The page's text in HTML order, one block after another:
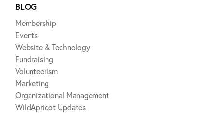
BLOG
Membership
Events
Website & Technology
Fundraising
Volunteerism
Marketing
Organizational Management
WildApricot Updates